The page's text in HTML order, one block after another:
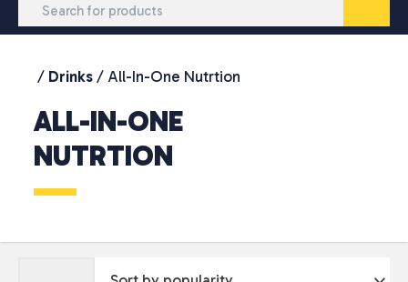
/ Drinks / All-In-One Nutrtion
ALL-IN-ONE
NUTRTION